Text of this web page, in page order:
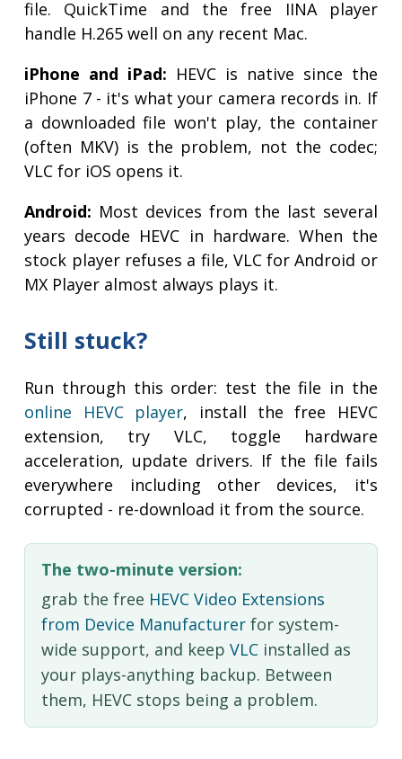
file. QuickTime and the free IINA player
handle H.265 well on any recent Mac.
iPhone and iPad: HEVC is native since the
iPhone 7 - it's what your camera records in. If
a downloaded file won't play, the container
(often MKV) is the problem, not the codec;
VLC for iOS opens it.
Android: Most devices from the last several
years decode HEVC in hardware. When the
stock player refuses a file, VLC for Android or
MX Player almost always plays it.
Still stuck?
Run through this order: test the file in the
online HEVC player, install the free HEVC
extension, try VLC, toggle hardware
acceleration, update drivers. If the file fails
everywhere including other devices, it's
corrupted - re-download it from the source.
The two-minute version:
grab the free HEVC Video Extensions
from Device Manufacturerfor system-
wide support, and keep VLCinstalled as
your plays-anything backup. Between
them, HEVC stops being a problem.